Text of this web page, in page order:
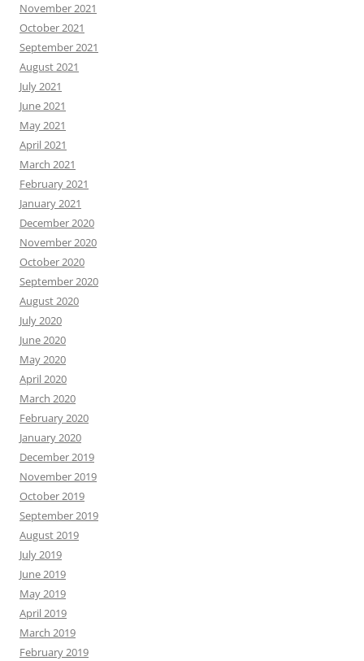
November 2021
October 2021
September 2021
August 2021
July 2021
June 2021
May 2021
April 2021
March 2021
February 2021
January 2021
December 2020
November 2020
October 2020
September 2020
August 2020
July 2020
June 2020
May 2020
April 2020
March 2020
February 2020
January 2020
December 2019
November 2019
October 2019
September 2019
August 2019
July 2019
June 2019
May 2019
April 2019
March 2019
February 2019